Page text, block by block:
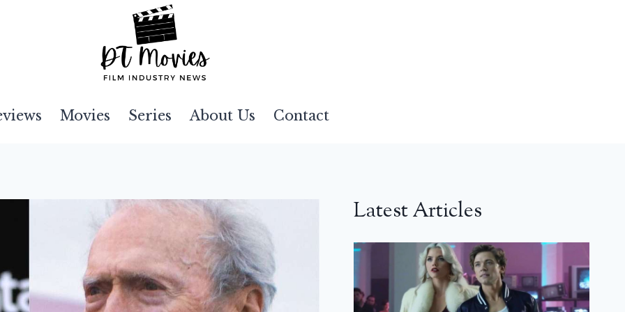
Movies Series About Us Contact
Latest Articles